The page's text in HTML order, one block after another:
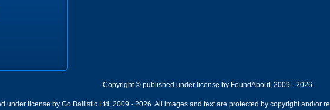
Copyright © published under license by FoundAbout, 2009 - 2026
under license by Go Ballistic Ltd, 2009 - 2026. All images and text are protected by copyright and/or